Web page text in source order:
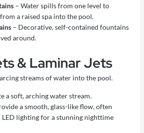
– Water spills from one level to
a raised spa into the pool.
– Decorative, self-contained fountains
around.
& Laminar Jets
streams of water into the pool.
a soft, arching water stream.
a smooth, glass-like flow, often
LED lighting for a stunning nighttime